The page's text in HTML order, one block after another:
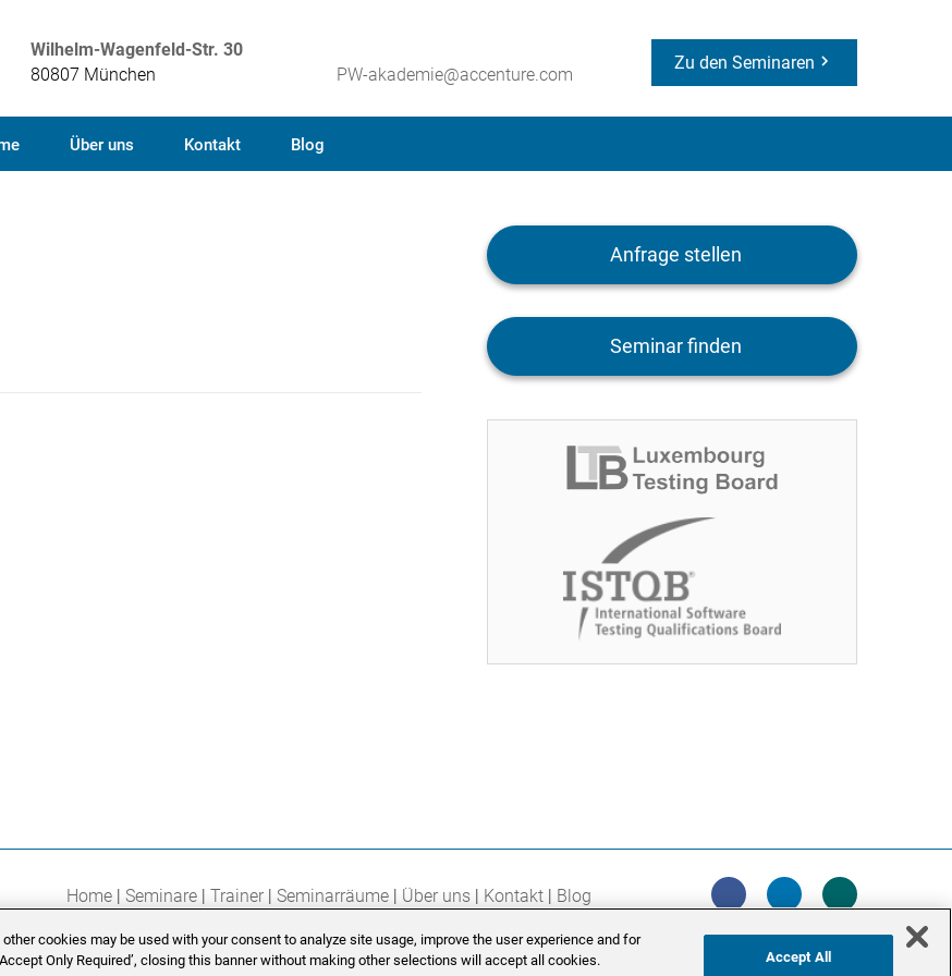
Wilhelm-Wagenfeld-Str. 30
80807 München
PW-akademie@accenture.com
Zu den Seminaren
Über uns Kontakt Blog
Anfrage stellen
Seminar finden
Home Seminare Trainer Seminarräume Über uns Kontakt Blog
cookies may be used with your consent to analyze site usage, improve the user experience and for
Only Required’, closing this banner without making other selections will accept all cookies.
Accept All